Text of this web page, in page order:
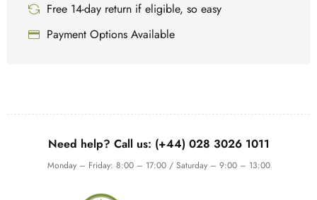
Free 14-day return if eligible, so easy
Payment Options Available
Need help? Call us: (+44) 028 3026 1011
Monday – Friday: 8:00 – 17:00 / Saturday – 9:00 – 13:00